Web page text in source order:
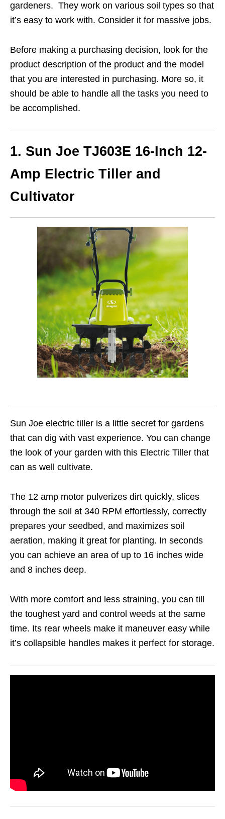
gardeners. They work on various soil types so that
it’s easy to work with. Consider it for massive jobs.
Before making a purchasing decision, look for the
product description of the product and the model
that you are interested in purchasing. More so, it
should be able to handle all the tasks you need to
be accomplished.
1. Sun Joe TJ603E 16-Inch 12-
Amp Electric Tiller and
Cultivator
Sun Joe electric tiller is a little secret for gardens
that can dig with vast experience. You can change
the look of your garden with this Electric Tiller that
can as well cultivate.
The 12 amp motor pulverizes dirt quickly, slices
through the soil at 340 RPM effortlessly, correctly
prepares your seedbed, and maximizes soil
aeration, making it great for planting. In seconds
you can achieve an area of up to 16 inches wide
and 8 inches deep.
With more comfort and less straining, you can till
the toughest yard and control weeds at the same
time. Its rear wheels make it maneuver easy while
it’s collapsible handles makes it perfect for storage.